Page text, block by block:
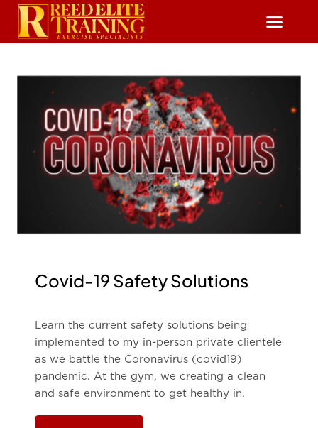
Covid-19 Safety Solutions
Learn the current safety solutions being
implemented to my in-person private clientele
as we battle the Coronavirus (covid19)
pandemic. At the gym, we creating a clean
and safe environment to get healthy in.